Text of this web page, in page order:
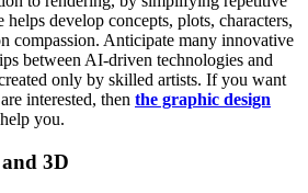
develop concepts, plots, characters,
compassion. Anticipate many innovative
between AI-driven technologies and
only by skilled artists. If you want
interested, then the graphic design
you.
3D